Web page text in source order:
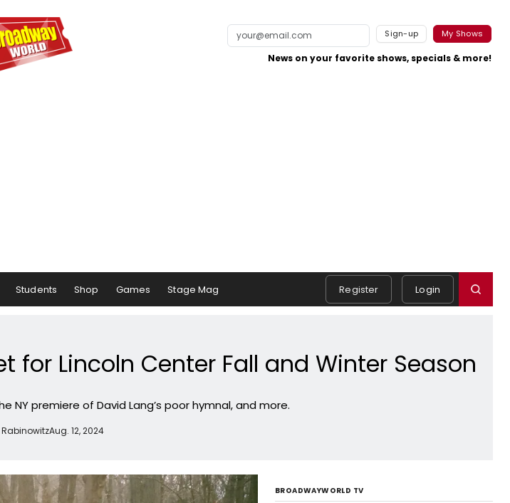
Sign-up My Shows
News on your favorite shows, specials & more!
Students Shop Games Stage Mag Register Login
for Lincoln Center Fall and Winter Season
NY premiere of David Lang’s poor hymnal, and more.
Aug. 12, 2024
BROADWAYWORLD TV